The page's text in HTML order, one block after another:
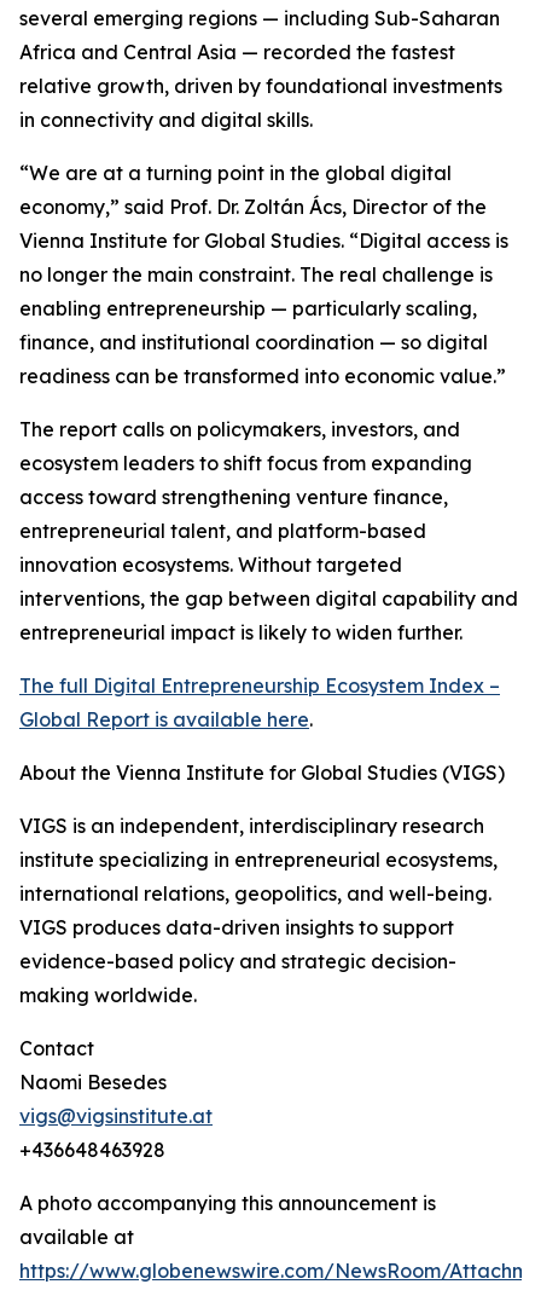
several emerging regions — including Sub-Saharan
Africa and Central Asia — recorded the fastest
relative growth, driven by foundational investments
in connectivity and digital skills.
“We are at a turning point in the global digital
economy,” said Prof. Dr. Zoltán Ács, Director of the
Vienna Institute for Global Studies. “Digital access is
no longer the main constraint. The real challenge is
enabling entrepreneurship — particularly scaling,
finance, and institutional coordination — so digital
readiness can be transformed into economic value.”
The report calls on policymakers, investors, and
ecosystem leaders to shift focus from expanding
access toward strengthening venture finance,
entrepreneurial talent, and platform-based
innovation ecosystems. Without targeted
interventions, the gap between digital capability and
entrepreneurial impact is likely to widen further.
The full Digital Entrepreneurship Ecosystem Index –
Global Report is available here.
About the Vienna Institute for Global Studies (VIGS)
VIGS is an independent, interdisciplinary research
institute specializing in entrepreneurial ecosystems,
international relations, geopolitics, and well-being.
VIGS produces data-driven insights to support
evidence-based policy and strategic decision-
making worldwide.
Contact
Naomi Besedes
vigs@vigsinstitute.at
+436648463928
A photo accompanying this announcement is
available at
https://www.globenewswire.com/NewsRoom/